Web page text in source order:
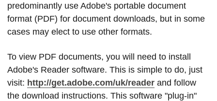
predominantly use Adobe's portable document
format (PDF) for document downloads, but in some
cases may elect to use other formats.
To view PDF documents, you will need to install
Adobe's Reader software. This is simple to do, just
visit: http://get.adobe.com/uk/reader and follow
the download instructions. This software "plug-in"